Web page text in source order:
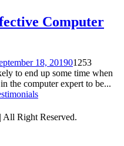
Computer
18, 201901253
to end up some time when
the computer expert to be...
Right Reserved.